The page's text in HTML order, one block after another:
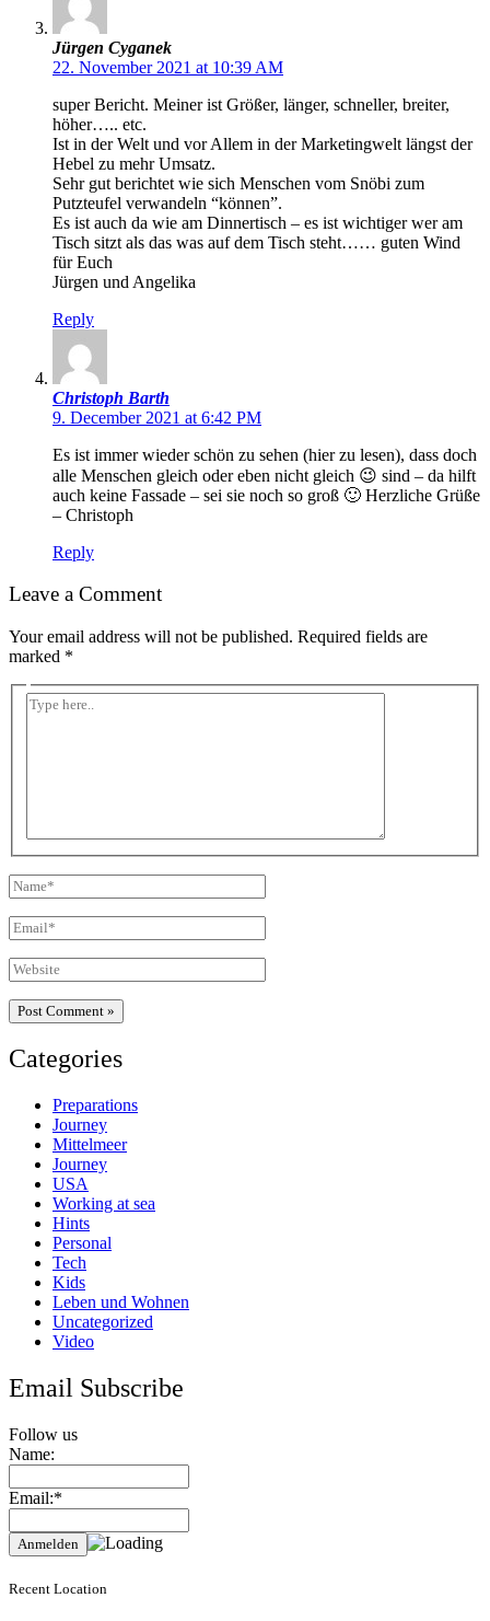
Jürgen Cyganek
22. November 2021 at 10:39 AM
super Bericht. Meiner ist Größer, länger, schneller, breiter,
höher….. etc.
Ist in der Welt und vor Allem in der Marketingwelt längst der
Hebel zu mehr Umsatz.
Sehr gut berichtet wie sich Menschen vom Snöbi zum
Putzteufel verwandeln “können”.
Es ist auch da wie am Dinnertisch – es ist wichtiger wer am
Tisch sitzt als das was auf dem Tisch steht…… guten Wind
für Euch
Jürgen und Angelika
Reply
Christoph Barth
9. December 2021 at 6:42 PM
Es ist immer wieder schön zu sehen (hier zu lesen), dass doch
alle Menschen gleich oder eben nicht gleich 😉 sind – da hilft
auch keine Fassade – sei sie noch so groß 🙂 Herzliche Grüße
– Christoph
Reply
Leave a Comment
Your email address will not be published. Required fields are
marked *
Type
Name*
Email*
Website
Categories
Preparations
Journey
Mittelmeer
Journey
USA
Working at sea
Hints
Personal
Tech
Kids
Leben und Wohnen
Uncategorized
Video
Email Subscribe
Follow us
Name:
Email:*
Recent Location